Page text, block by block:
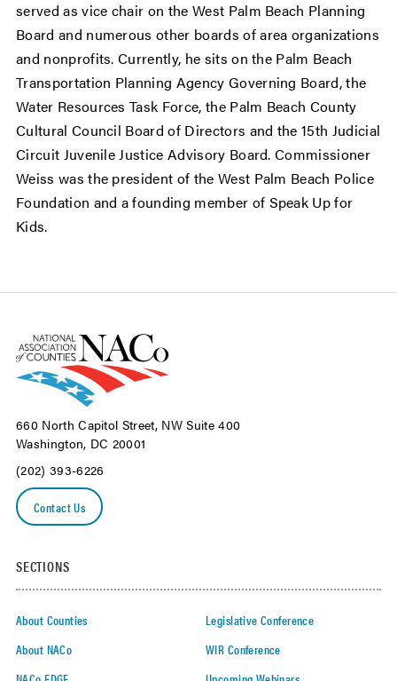
served as vice chair on the West Palm Beach Planning
Board and numerous other boards of area organizations
and nonprofits. Currently, he sits on the Palm Beach
Transportation Planning Agency Governing Board, the
Water Resources Task Force, the Palm Beach County
Cultural Council Board of Directors and the 15th Judicial
Circuit Juvenile Justice Advisory Board. Commissioner
Weiss was the president of the West Palm Beach Police
Foundation and a founding member of Speak Up for
Kids.
660 North Capitol Street, NW Suite 400
Washington, DC 20001
(202) 393-6226
Contact Us
SECTIONS
About Counties
About NACo
Legislative Conference
WIR Conference